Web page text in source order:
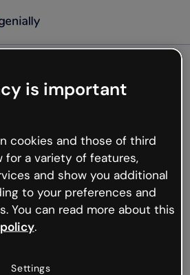
not
happened but the internet is
hiccups occur.
or go back to Genially and
is important
cookies and those of third
for a variety of features,
and show you additional
to your preferences and
You can read more about this
.
Settings